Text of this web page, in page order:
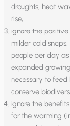
droughts, heat
rise,
ignore the
milder cold
people per day
expanded
necessary to
conserve
ignore the
for the warming